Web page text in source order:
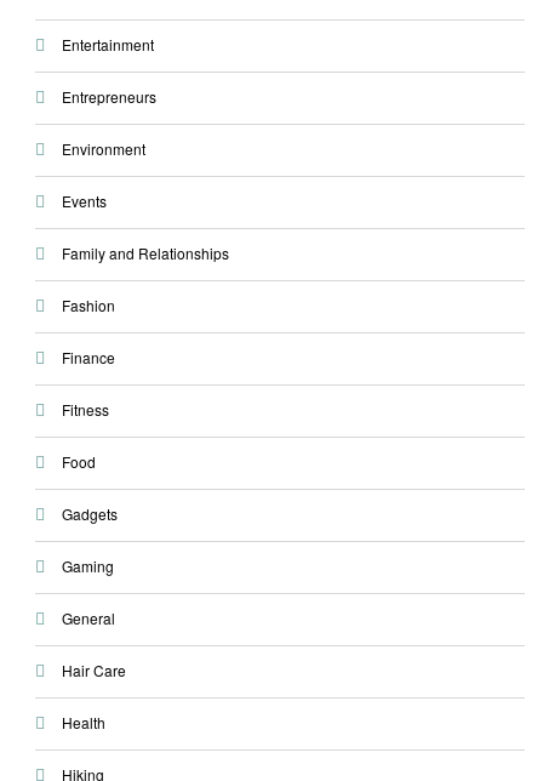
Entertainment
Entrepreneurs
Environment
Events
Family and Relationships
Fashion
Finance
Fitness
Food
Gadgets
Gaming
General
Hair Care
Health
Hiking